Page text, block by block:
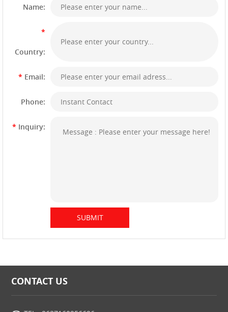
Name:
*
Country:
* Email:
Phone:
* Inquiry:
CONTACT US